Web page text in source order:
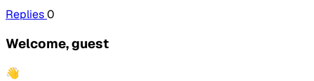
Replies0
Welcome, guest
👋